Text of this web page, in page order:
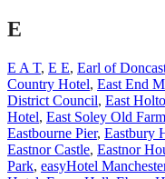
E
E A T, E E, Earl of
Country Hotel, East End
District Council, East
Hotel, East Soley Old
Eastbourne Pier, Eastbury
Eastnor Castle, Eastnor
Park, easyHotel